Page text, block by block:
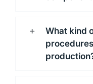
What kind